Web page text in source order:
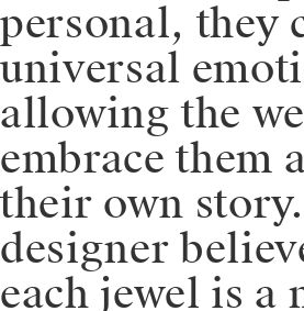
personal, they
universal
allowing the
embrace them
their own
designer
each jewel is a